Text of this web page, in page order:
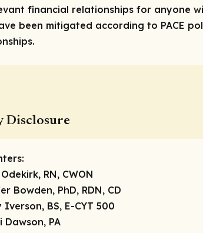
financial relationships for anyone
been mitigated according to PACE
Disclosure
RN, CWON
Bowden, PhD, RDN, CD
Iverson, BS, E-CYT 500
Dawson, PA